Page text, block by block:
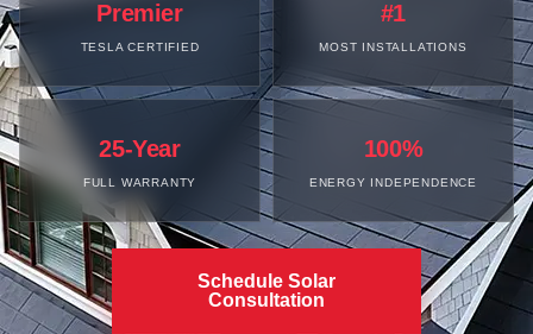
Schedule Solar
Consultation
Premier
TESLA CERTIFIED
#1
MOST INSTALLATIONS
25-Year
FULL WARRANTY
100%
ENERGY INDEPENDENCE